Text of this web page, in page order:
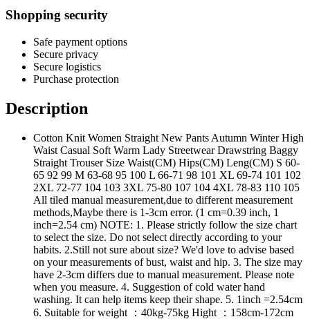
Shopping security
Safe payment options
Secure privacy
Secure logistics
Purchase protection
Description
Cotton Knit Women Straight New Pants Autumn Winter High
Waist Casual Soft Warm Lady Streetwear Drawstring Baggy
Straight Trouser Size Waist(CM) Hips(CM) Leng(CM) S 60-
65 92 99 M 63-68 95 100 L 66-71 98 101 XL 69-74 101 102
2XL 72-77 104 103 3XL 75-80 107 104 4XL 78-83 110 105
All tiled manual measurement,due to different measurement
methods,Maybe there is 1-3cm error. (1 cm=0.39 inch, 1
inch=2.54 cm) NOTE: 1. Please strictly follow the size chart
to select the size. Do not select directly according to your
habits. 2.Still not sure about size? We'd love to advise based
on your measurements of bust, waist and hip. 3. The size may
have 2-3cm differs due to manual measurement. Please note
when you measure. 4. Suggestion of cold water hand
washing. It can help items keep their shape. 5. 1inch =2.54cm
6. Suitable for weight ：40kg-75kg Hight ：158cm-172cm